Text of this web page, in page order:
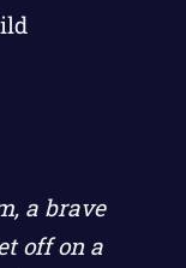
a brave
off on a